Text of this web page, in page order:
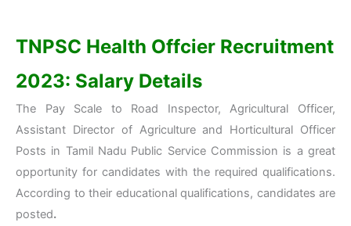
TNPSC Health Offcier Recruitment
2023: Salary Details
The Pay Scale to Road Inspector, Agricultural Officer,
Assistant Director of Agriculture and Horticultural Officer
Posts in Tamil Nadu Public Service Commission is a great
opportunity for candidates with the required qualifications.
According to their educational qualifications, candidates are
posted.